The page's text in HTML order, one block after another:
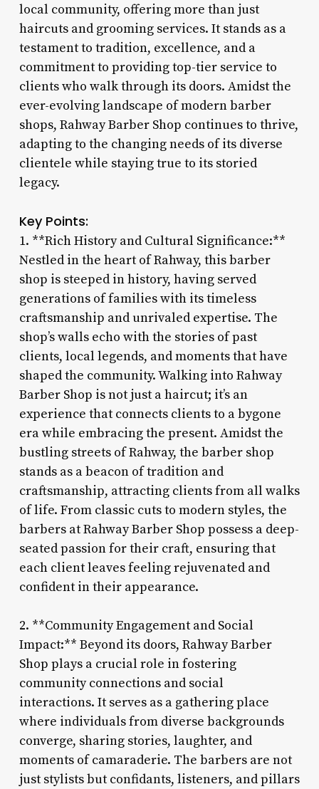
local community, offering more than just
haircuts and grooming services. It stands as a
testament to tradition, excellence, and a
commitment to providing top-tier service to
clients who walk through its doors. Amidst the
ever-evolving landscape of modern barber
shops, Rahway Barber Shop continues to thrive,
adapting to the changing needs of its diverse
clientele while staying true to its storied
legacy.
Key Points:
1. **Rich History and Cultural Significance:**
Nestled in the heart of Rahway, this barber
shop is steeped in history, having served
generations of families with its timeless
craftsmanship and unrivaled expertise. The
shop’s walls echo with the stories of past
clients, local legends, and moments that have
shaped the community. Walking into Rahway
Barber Shop is not just a haircut; it’s an
experience that connects clients to a bygone
era while embracing the present. Amidst the
bustling streets of Rahway, the barber shop
stands as a beacon of tradition and
craftsmanship, attracting clients from all walks
of life. From classic cuts to modern styles, the
barbers at Rahway Barber Shop possess a deep-
seated passion for their craft, ensuring that
each client leaves feeling rejuvenated and
confident in their appearance.
2. **Community Engagement and Social
Impact:** Beyond its doors, Rahway Barber
Shop plays a crucial role in fostering
community connections and social
interactions. It serves as a gathering place
where individuals from diverse backgrounds
converge, sharing stories, laughter, and
moments of camaraderie. The barbers are not
just stylists but confidants, listeners, and pillars